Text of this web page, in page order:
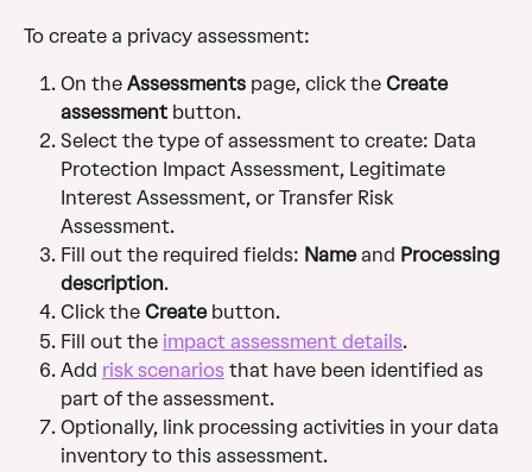
To create a privacy assessment:
On the Assessments page, click the Create
assessment button.
Select the type of assessment to create: Data
Protection Impact Assessment, Legitimate
Interest Assessment, or Transfer Risk
Assessment.
Fill out the required fields: Name and Processing
description.
Click the Create button.
Fill out the impact assessment details.
Add risk scenarios that have been identified as
part of the assessment.
Optionally, link processing activities in your data
inventory to this assessment.